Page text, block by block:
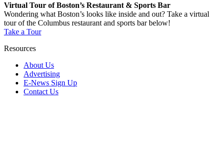
Virtual Tour of Boston’s Restaurant & Sports Bar
Wondering what Boston’s looks like inside and out? Take a virtual
tour of the Columbus restaurant and sports bar below!
Take a Tour
Resources
About Us
Advertising
E-News Sign Up
Contact Us